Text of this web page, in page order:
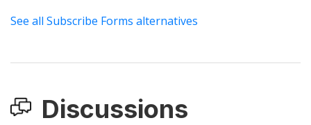
See all Subscribe Forms alternatives
Discussions